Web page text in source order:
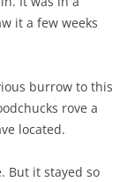
it a few weeks
burrow to this
rove a
located.
But it stayed so